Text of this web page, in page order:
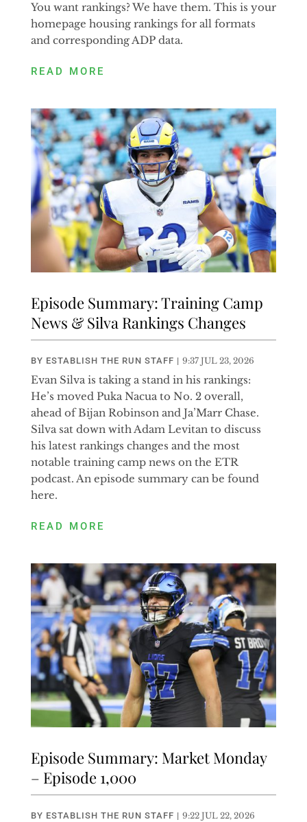
You want rankings? We have them. This is your
homepage housing rankings for all formats
and corresponding ADP data.
READ MORE
Episode Summary: Training Camp
News & Silva Rankings Changes
BY ESTABLISH THE RUN STAFF | 9:37 JUL 23, 2026
Evan Silva is taking a stand in his rankings:
He’s moved Puka Nacua to No. 2 overall,
ahead of Bijan Robinson and Ja’Marr Chase.
Silva sat down with Adam Levitan to discuss
his latest rankings changes and the most
notable training camp news on the ETR
podcast. An episode summary can be found
here.
READ MORE
Episode Summary: Market Monday
– Episode 1,000
BY ESTABLISH THE RUN STAFF | 9:22 JUL 22, 2026